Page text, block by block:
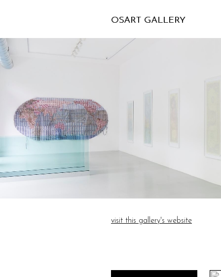
OSART GALLERY
visit this gallery's website